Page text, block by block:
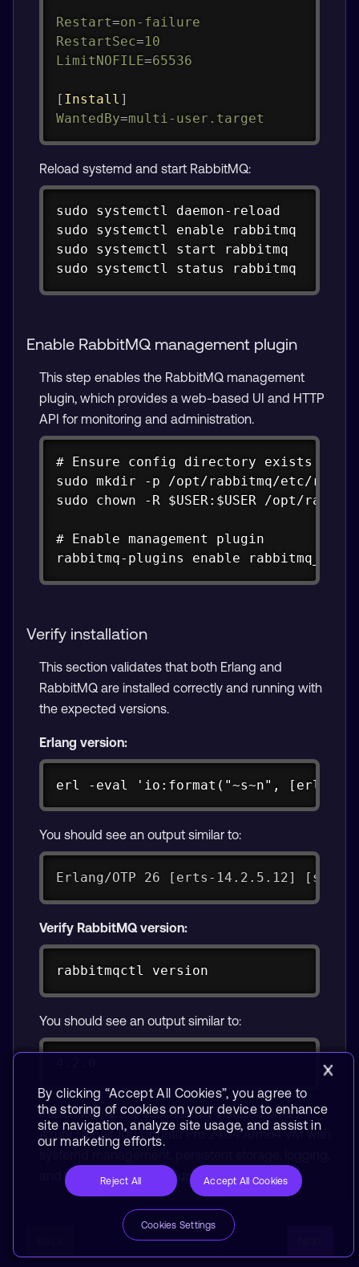
Restart=on-failure
RestartSec=10
LimitNOFILE=65536
[ Install ]
WantedBy=multi-user.target
Reload systemd and start RabbitMQ:
sudo systemctl daemon-reload
sudo systemctl enable rabbitmq
sudo systemctl start rabbitmq
sudo systemctl status rabbitmq
Enable RabbitMQ management plugin
This step enables the RabbitMQ management
plugin, which provides a web-based UI and HTTP
API for monitoring and administration.
# Ensure config directory exists
sudo mkdir -p /opt/rabbitmq/etc/
sudo chown -R $USER:$USER /opt/
# Enable management plugin
rabbitmq-plugins enable
Copy
Verify installation
This section validates that both Erlang and
RabbitMQ are installed correctly and running with
the expected versions.
Erlang version:
erl -eval 'io:format("~s~n", Copy
You should see an output similar to:
Erlang/OTP 26 [erts-14.2.5.12]
Verify RabbitMQ version:
rabbitmqctl version
You should see an output similar to:
RabbitMQ 4.2.0 is successfully installed on an
Azure Cobalt 100 Ubuntu Pro 24.04 Arm64 VM with
and the management plugin enabled.
By clicking “Accept All Cookies”, you agree to
the storing of cookies on your device to enhance
site navigation, analyze site usage, and assist in
our marketing efforts.
Reject All Accept All Cookies
Cookies Settings